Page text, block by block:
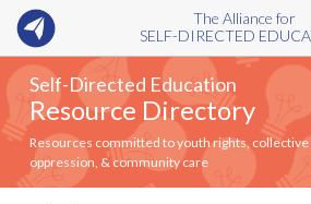
The Alliance for
SELF-DIRECTED
Self-Directed Education
Resource Directory
Resources committed to youth rights,
oppression, & community care